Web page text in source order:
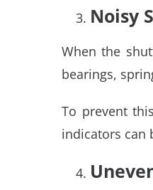
Noisy
When the
bearings,
To prevent
indicators can